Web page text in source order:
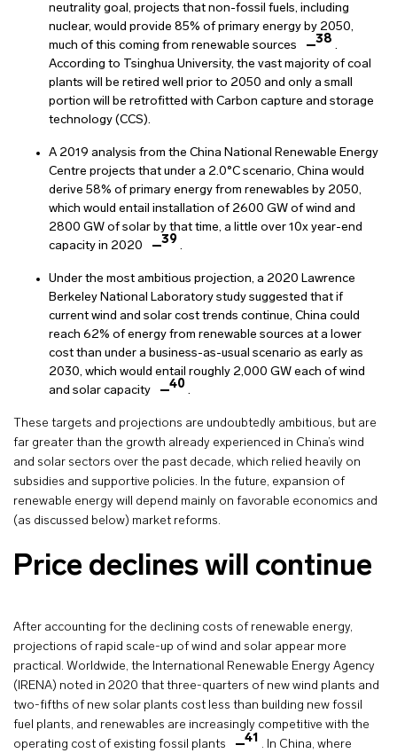
neutrality goal, projects that non-fossil fuels, including
nuclear, would provide 85% of primary energy by 2050,
much of this coming from renewable sources
38 .
According to Tsinghua University, the vast majority of coal
plants will be retired well prior to 2050 and only a small
portion will be retrofitted with Carbon capture and storage
technology (CCS).
A 2019 analysis from the China National Renewable Energy
Centre projects that under a 2.0°C scenario, China would
derive 58% of primary energy from renewables by 2050,
which would entail installation of 2600 GW of wind and
2800 GW of solar by that time, a little over 10x year-end
capacity in 2020
39 .
Under the most ambitious projection, a 2020 Lawrence
Berkeley National Laboratory study suggested that if
current wind and solar cost trends continue, China could
reach 62% of energy from renewable sources at a lower
cost than under a business-as-usual scenario as early as
2030, which would entail roughly 2,000 GW each of wind
and solar capacity
40 .
These targets and projections are undoubtedly ambitious, but are
far greater than the growth already experienced in China’s wind
and solar sectors over the past decade, which relied heavily on
subsidies and supportive policies. In the future, expansion of
renewable energy will depend mainly on favorable economics and
(as discussed below) market reforms.
Price declines will continue
After accounting for the declining costs of renewable energy,
projections of rapid scale-up of wind and solar appear more
practical. Worldwide, the International Renewable Energy Agency
(IRENA) noted in 2020 that three-quarters of new wind plants and
two-fifths of new solar plants cost less than building new fossil
fuel plants, and renewables are increasingly competitive with the
operating cost of existing fossil plants
41 . In China, where